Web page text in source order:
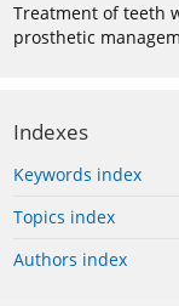
Treatment of teeth
prosthetic
Indexes
Keywords index
Topics index
Authors index